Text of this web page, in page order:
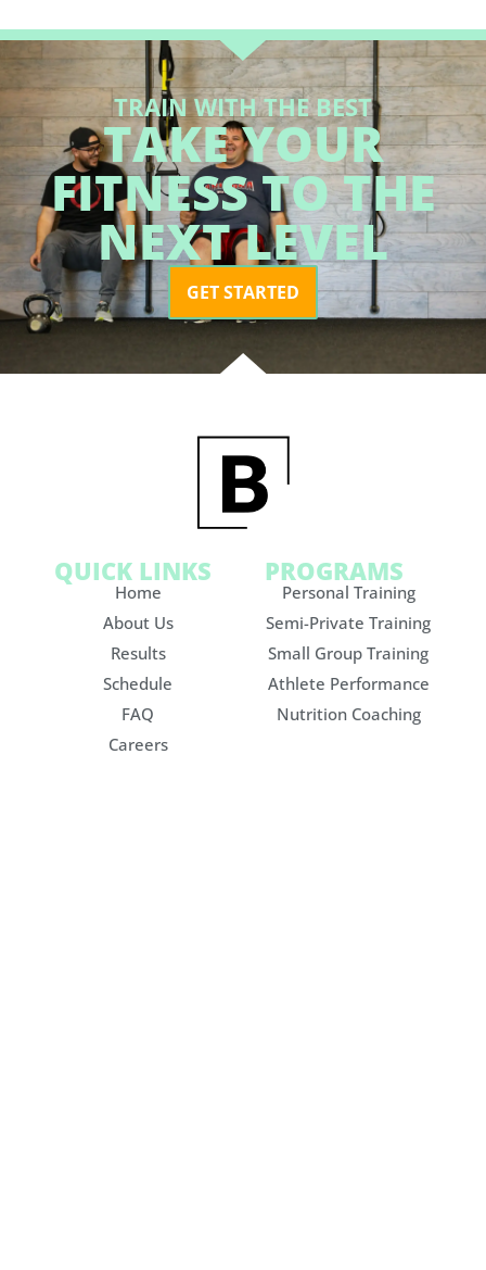
TRAIN WITH THE BEST
TAKE YOUR
FITNESS TO THE
NEXT LEVEL
GET STARTED
QUICK LINKS
Home
About Us
Results
Schedule
FAQ
Careers
PROGRAMS
Personal Training
Semi-Private Training
Small Group Training
Athlete Performance
Nutrition Coaching